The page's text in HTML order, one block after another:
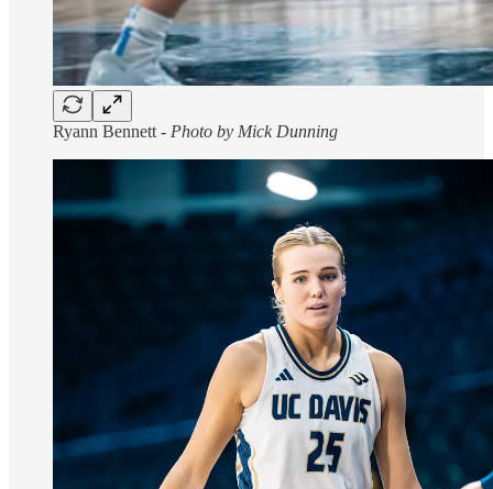
Ryann Bennett - Photo by Mick Dunning